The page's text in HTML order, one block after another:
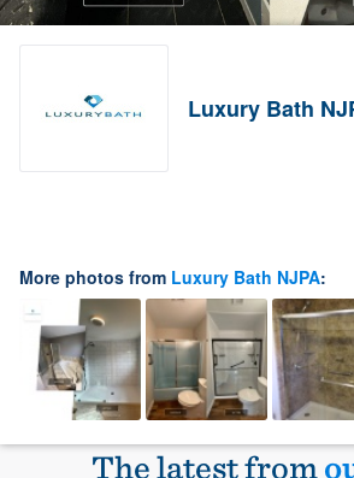
Luxury Bath
More photos from Luxury Bath NJPA:
The latest from